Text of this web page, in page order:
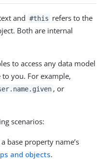
and #this refers to the
Both are internal
to access any data model
you. For example,
, or
scenarios:
base property name’s
and objects.